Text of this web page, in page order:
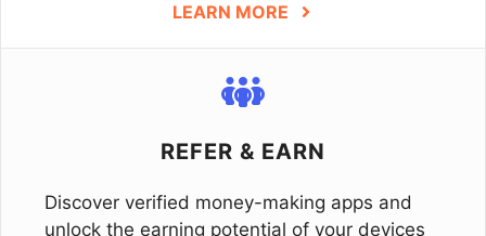
LEARN MORE
REFER & EARN
Discover verified money-making apps and
unlock the earning potential of your devices